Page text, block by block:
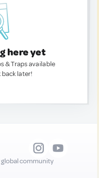
here yet
& Traps available
later!
global community